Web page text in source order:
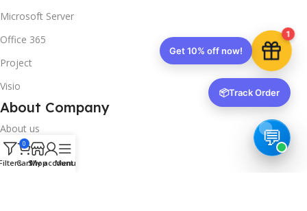
Microsoft Server
Office 365
Project
Visio
About Company
About us
Contact us
0
CartShop
My account
Menu
1
Get 10% off now!
📦Track Order